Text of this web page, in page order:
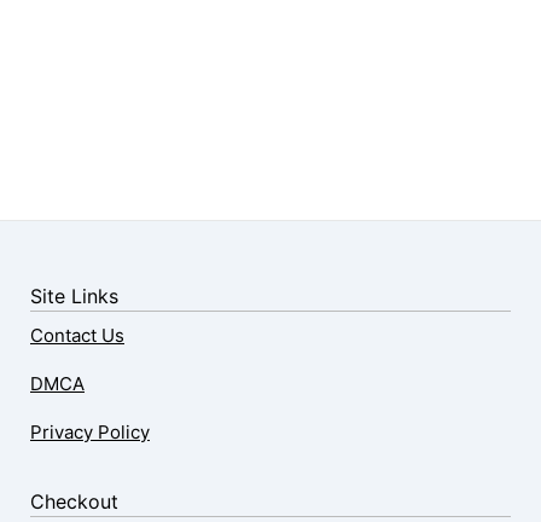
Site Links
Contact Us
DMCA
Privacy Policy
Checkout